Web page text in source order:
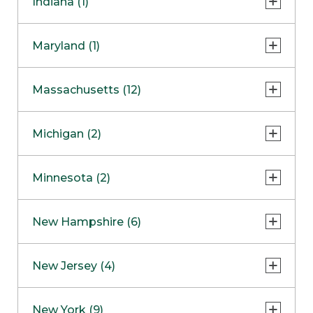
NapervilleCOMING SOON
Skokie
Maryland (1)
Massachusetts (12)
Boston
Burlington
Framingham
Hadley
Michigan (2)
Clinton Township
Minnesota (2)
Maple GroveNOW OPEN
New Hampshire (6)
West Lebanon
New Jersey (4)
New York (9)